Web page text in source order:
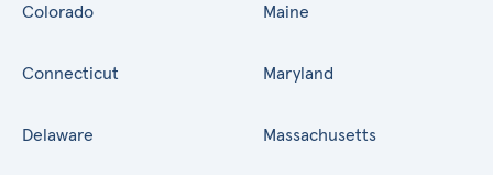
Colorado
Connecticut
Delaware
Maine
Maryland
Massachusetts